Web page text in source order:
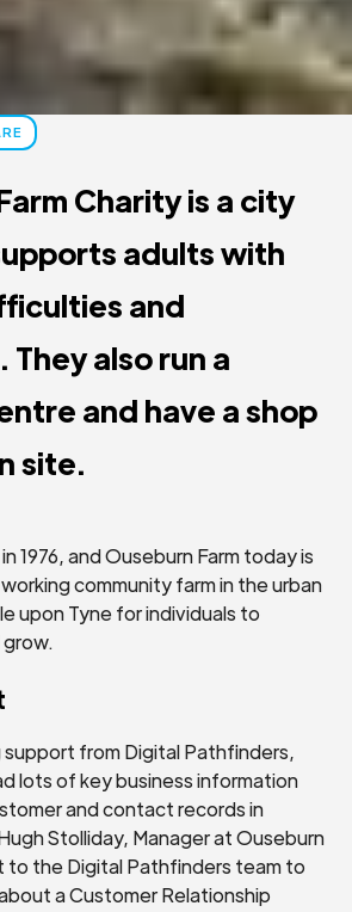
Charity is a city
adults with
and
also run a
and have a shop
site.
1976, and Ouseburn Farm today is
community farm in the urban
upon Tyne for individuals to
support from Digital Pathfinders,
lots of key business information
and contact records in
Stolliday, Manager at Ouseburn
to the Digital Pathfinders team to
a Customer Relationship